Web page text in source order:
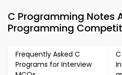
C Programming Notes
Programming
Frequently Asked C
Programs for Interview